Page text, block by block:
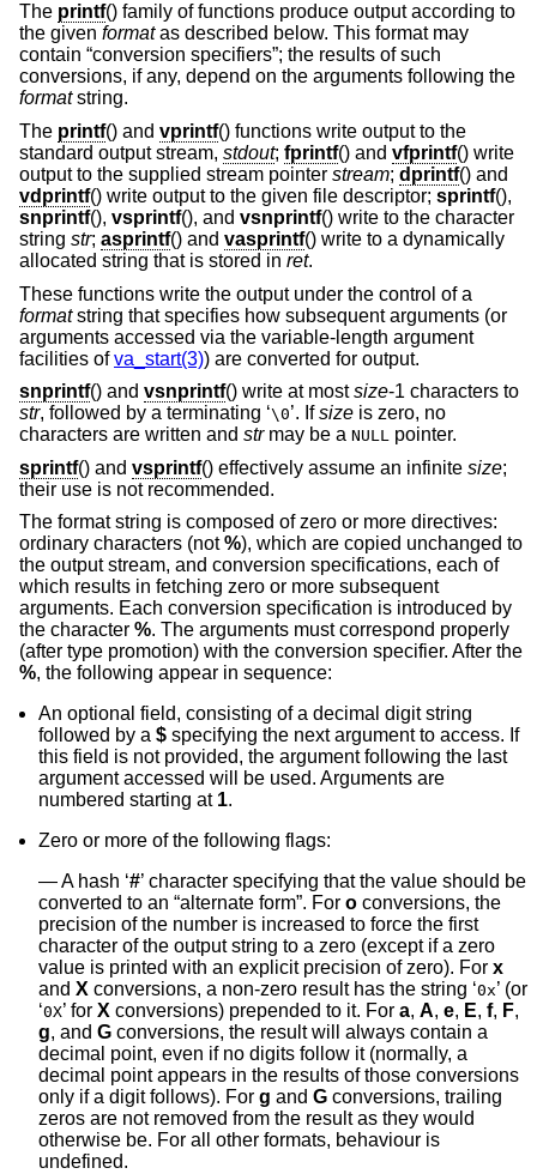
The printf() family of functions produce output according to
the given formatas described below. This format may
contain “conversion specifiers”; the results of such
conversions, if any, depend on the arguments following the
formatstring.
The printf() and vprintf() functions write output to the
standard output stream, stdout; fprintf() and vfprintf() write
output to the supplied stream pointer stream; dprintf() and
vdprintf() write output to the given file descriptor; sprintf(),
snprintf(), vsprintf(), and vsnprintf() write to the character
string str; asprintf() and vasprintf() write to a dynamically
allocated string that is stored in ret.
These functions write the output under the control of a
formatstring that specifies how subsequent arguments (or
arguments accessed via the variable-length argument
facilities ofva_start(3)) are converted for output.
snprintf() and vsnprintf() write at mostsize-1 characters to
str, followed by a terminating ‘\0’. Ifsize is zero, no
characters are written and strmay be a NULL pointer.
sprintf() and vsprintf() effectively assume an infinite size;
their use is not recommended.
The format string is composed of zero or more directives:
ordinary characters (not%), which are copied unchanged to
the output stream, and conversion specifications, each of
which results in fetching zero or more subsequent
arguments. Each conversion specification is introduced by
the character %. The arguments must correspond properly
(after type promotion) with the conversion specifier. After the
%, the following appear in sequence:
An optional field, consisting of a decimal digit string
followed by a $ specifying the next argument to access. If
this field is not provided, the argument following the last
argument accessed will be used. Arguments are
numbered starting at 1.
Zero or more of the following flags:
A hash ‘#’ character specifying that the value should be
converted to an “alternate form”. For o conversions, the
precision of the number is increased to force the first
character of the output string to a zero (except if a zero
value is printed with an explicit precision of zero). For x
and X conversions, a non-zero result has the string ‘0x’ (or
‘0X’ for X conversions) prepended to it. For a, A, e, E, f, F,
g, and G conversions, the result will always contain a
decimal point, even if no digits follow it (normally, a
decimal point appears in the results of those conversions
only if a digit follows). For g and G conversions, trailing
zeros are not removed from the result as they would
otherwise be. For all other formats, behaviour is
undefined.